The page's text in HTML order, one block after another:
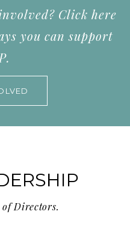
Click here
you can support
of Directors.